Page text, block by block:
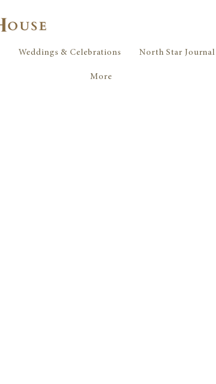
Weddings & Celebrations North Star Journal
More